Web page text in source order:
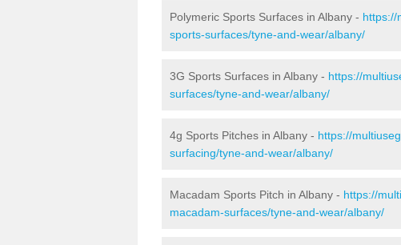
Polymeric Sports Surfaces in Albany - https://
sports-surfaces/tyne-and-wear/albany/
3G Sports Surfaces in Albany - https://
surfaces/tyne-and-wear/albany/
4g Sports Pitches in Albany - https://
surfacing/tyne-and-wear/albany/
Macadam Sports Pitch in Albany - https://
macadam-surfaces/tyne-and-wear/albany/